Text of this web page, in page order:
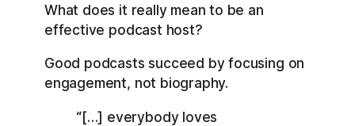
RSS FEED
EMBED
What does it really mean to be an
effective podcast host?
Good podcasts succeed by focusing on
engagement, not biography.
“[…] everybody loves